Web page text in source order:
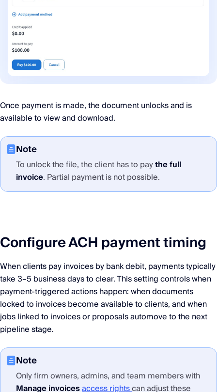
Once payment is made, the document unlocks and is
available to view and download.
Note
To unlock the file, the client has to paythe full
invoice. Partial payment is not possible.
Configure ACH payment timing
When clients pay invoices by bank debit, payments typically
take 3–5 business days to clear. This setting controls when
payment-triggered actions happen: when documents
locked to invoices become available to clients, and when
jobs linked to invoices or proposals automove to the next
pipeline stage.
Note
Only firm owners, admins, and team members with
Manage invoicesaccess rightscan adjust these